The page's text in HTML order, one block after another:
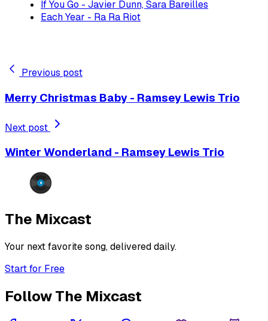
If You Go - Javier Dunn, Sara Bareilles
Each Year - Ra Ra Riot
Previous post
Merry Christmas Baby - Ramsey Lewis Trio
Next post
Winter Wonderland - Ramsey Lewis Trio
The Mixcast
Your next favorite song, delivered daily.
Start for Free
Follow The Mixcast